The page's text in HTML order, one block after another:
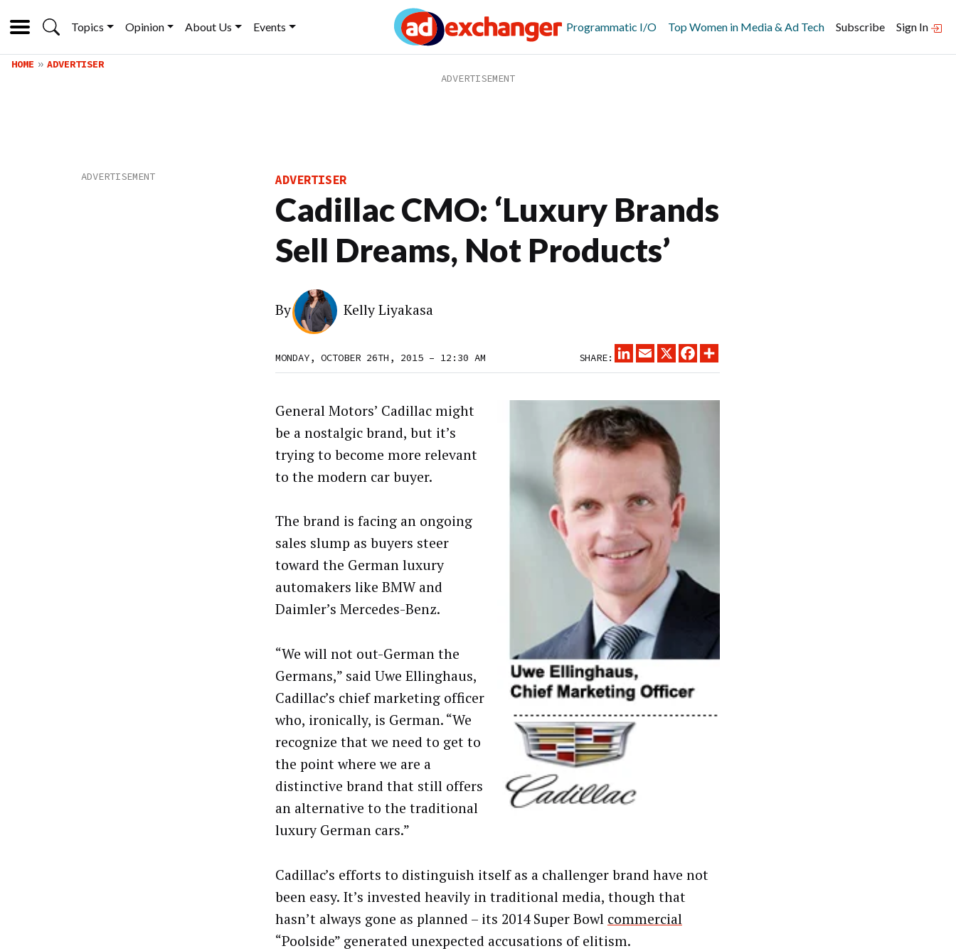
Topics Opinion About Us Events Programmatic I/O Top Women in Media & Ad Tech Subscribe Sign In
HOME ADVERTISER
ADVERTISER
Cadillac CMO: ‘Luxury Brands
Sell Dreams, Not Products’
By Kelly Liyakasa
MONDAY, OCTOBER 26TH, 2015 – 12:30 AM SHARE:
LINKEDINEMAIL
X FACEBOOK
General Motors’ Cadillac might
be a nostalgic brand, but it’s
trying to become more relevant
to the modern car buyer.
The brand is facing an ongoing
sales slump as buyers steer
toward the German luxury
automakers like BMW and
Daimler’s Mercedes-Benz.
“We will not out-German the
Germans,” said Uwe Ellinghaus,
Cadillac’s chief marketing officer
who, ironically, is German. “We
recognize that we need to get to
the point where we are a
distinctive brand that still offers
an alternative to the traditional
luxury German cars.”
Cadillac’s efforts to distinguish itself as a challenger brand have not
been easy. It’s invested heavily in traditional media, though that
hasn’t always gone as planned – its 2014 Super Bowl commercial
“Poolside” generated unexpected accusations of elitism.